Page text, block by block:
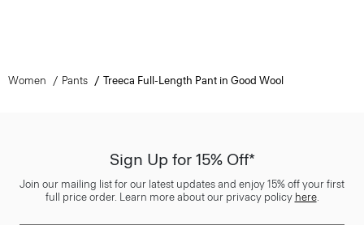
Women Pants Treeca Full-Length Pant in Good Wool
Sign Up for 15% Off*
Join our mailing list for our latest updates and enjoy 15% off your first
full price order. Learn more about our privacy policy here.